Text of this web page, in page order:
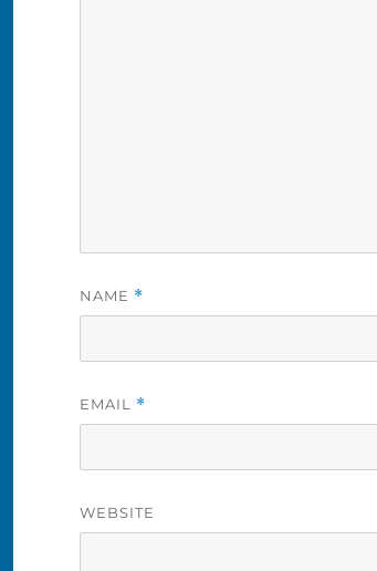
NAME *
EMAIL *
WEBSITE